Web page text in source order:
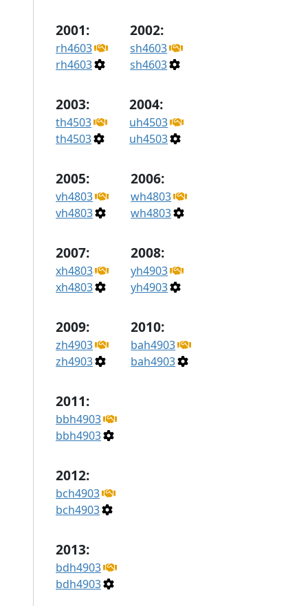
2001:
rh4603
rh4603
2002:
sh4603
sh4603
2003:
th4503
th4503
2004:
uh4503
uh4503
2005:
vh4803
vh4803
2006:
wh4803
wh4803
2007:
xh4803
xh4803
2008:
yh4903
yh4903
2009:
zh4903
zh4903
2010:
bah4903
bah4903
2011:
bbh4903
bbh4903
2012:
bch4903
bch4903
2013:
bdh4903
bdh4903